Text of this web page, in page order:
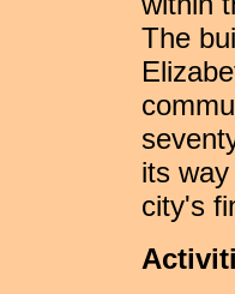
The
its
city's